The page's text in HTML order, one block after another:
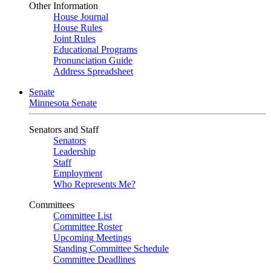
Other Information
House Journal
House Rules
Joint Rules
Educational Programs
Pronunciation Guide
Address Spreadsheet
Senate
Minnesota Senate
Senators and Staff
Senators
Leadership
Staff
Employment
Who Represents Me?
Committees
Committee List
Committee Roster
Upcoming Meetings
Standing Committee Schedule
Committee Deadlines